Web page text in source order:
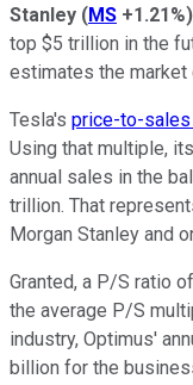
Stanley (MS +1.21%)
top $5 trillion in the
estimates the market
Tesla's price-to-
Using that multiple,
annual sales in the
trillion. That
Morgan Stanley and
Granted, a P/S ratio
the average P/S
industry, Optimus'
billion for the